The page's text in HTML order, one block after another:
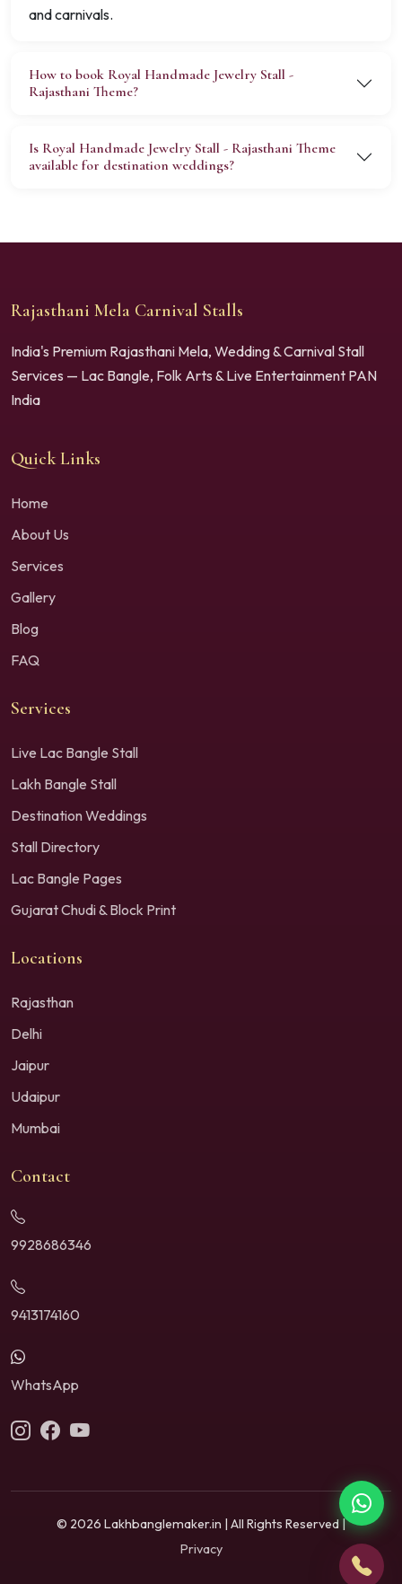
and carnivals.
How to book Royal Handmade Jewelry Stall -
Rajasthani Theme?
Is Royal Handmade Jewelry Stall - Rajasthani Theme
available for destination weddings?
Rajasthani Mela Carnival Stalls
India's Premium Rajasthani Mela, Wedding & Carnival Stall
Services — Lac Bangle, Folk Arts & Live Entertainment PAN
India
Quick Links
Home
About Us
Services
Gallery
Blog
FAQ
Services
Live Lac Bangle Stall
Lakh Bangle Stall
Destination Weddings
Stall Directory
Lac Bangle Pages
Gujarat Chudi & Block Print
Locations
Rajasthan
Delhi
Jaipur
Udaipur
Mumbai
Contact
9928686346
9413174160
WhatsApp
© 2026 Lakhbanglemaker.in | All Rights Reserved |
Privacy